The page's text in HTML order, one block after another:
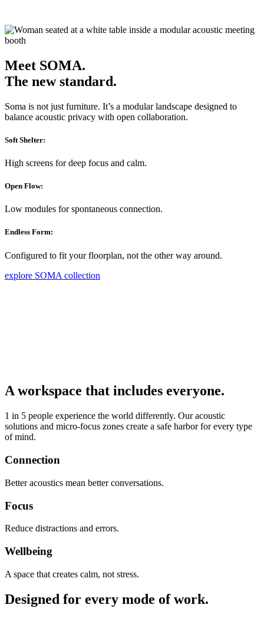
Meet SOMA.
The new standard.
Soma is not just furniture. It’s a modular landscape designed to
balance acoustic privacy with open collaboration.
Soft Shelter:
High screens for deep focus and calm.
Open Flow:
Low modules for spontaneous connection.
Endless Form:
Configured to fit your floorplan, not the other way around.
explore SOMA collection
A workspace that includes everyone.
1 in 5 people experience the world differently. Our acoustic
solutions and micro-focus zones create a safe harbor for every type
of mind.
Connection
Better acoustics mean better conversations.
Focus
Reduce distractions and errors.
Wellbeing
A space that creates calm, not stress.
Designed for every mode of work.